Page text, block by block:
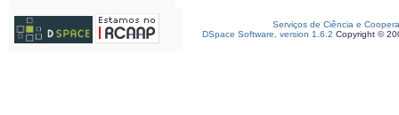
Serviços de Ciência e
DSpace Software, version 1.6.2 Copyright ©